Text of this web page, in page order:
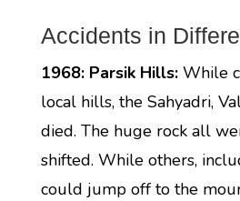
Accidents in
1968: Parsik Hills:While
local hills, the Sahyadri,
died. The huge rock all
shifted. While others,
could jump off to the